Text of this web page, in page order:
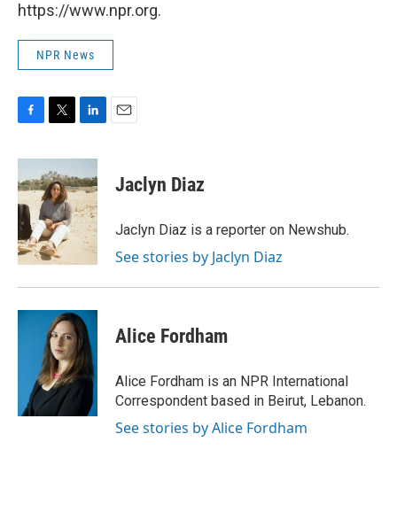
https://www.npr.org.
NPR News
c
e
b
o
o
k
i
t
t
e
r
n
k
e
d
I
n
Jaclyn Diaz
Jaclyn Diaz is a reporter on Newshub.
See stories by Jaclyn Diaz
Alice Fordham
Alice Fordham is an NPR International
Correspondent based in Beirut, Lebanon.
See stories by Alice Fordham